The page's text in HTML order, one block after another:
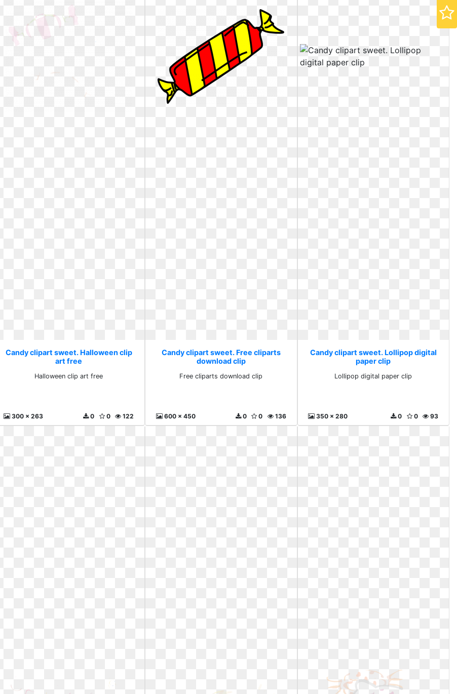
Candy clipart sweet. Halloween clip
art free
Halloween clip art free
300 x 263 122
0
0
Candy clipart sweet. Free cliparts
download clip
Free cliparts download clip
600 x 450 136
0
0
Candy clipart sweet. Lollipop digital
paper clip
Lollipop digital paper clip
350 x 280 93
0
0